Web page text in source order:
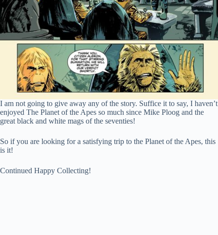
I am not going to give away any of the story. Suffice it to say, I haven’t
enjoyed The Planet of the Apes so much since Mike Ploog and the
great black and white mags of the seventies!
So if you are looking for a satisfying trip to the Planet of the Apes, this
is it!
Continued Happy Collecting!